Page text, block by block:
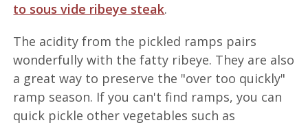
to sous vide ribeye steak.
The acidity from the pickled ramps pairs
wonderfully with the fatty ribeye. They are also
a great way to preserve the "over too quickly"
ramp season. If you can't find ramps, you can
quick pickle other vegetables such as